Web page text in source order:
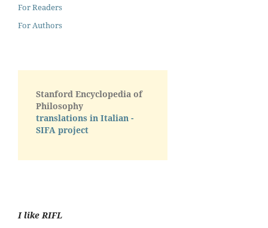
For Readers
For Authors
Stanford Encyclopedia of
Philosophy
translations in Italian -
SIFA project
I like RIFL